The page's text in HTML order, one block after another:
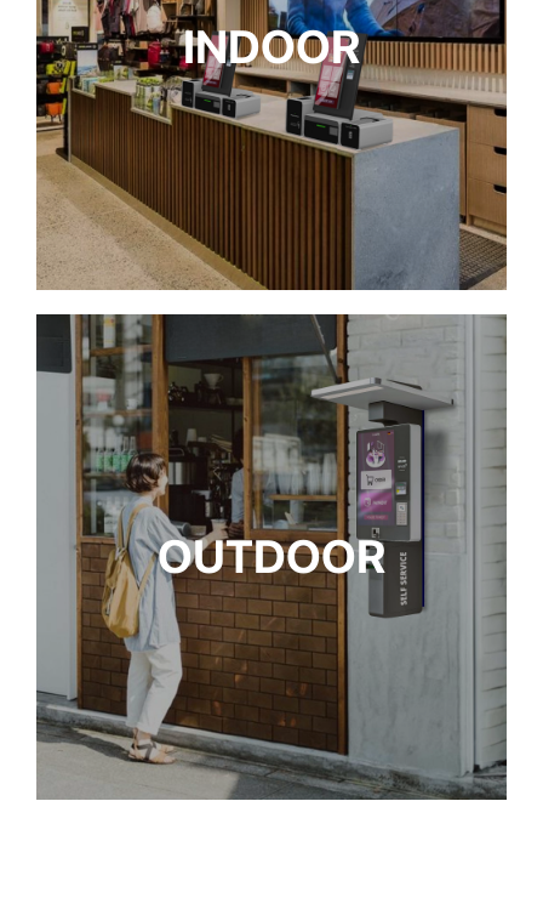
INDOOR
OUTDOOR